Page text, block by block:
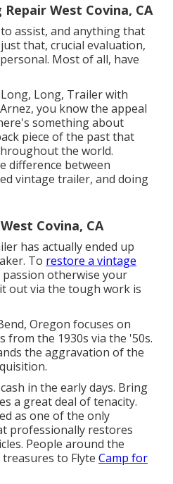
West Covina, CA
assist, and anything that
that, crucial evaluation,
Most of all, have
Long, Trailer with
you know the appeal
something about
piece of the past that
the world.
difference between
vintage trailer, and doing
Covina, CA
has actually ended up
To restore a vintage
otherwise your
out via the tough work is
Oregon focuses on
from the 1930s via the '50s.
the aggravation of the
in the early days. Bring
a great deal of tenacity.
as one of the only
professionally restores
People around the
to Flyte Camp for